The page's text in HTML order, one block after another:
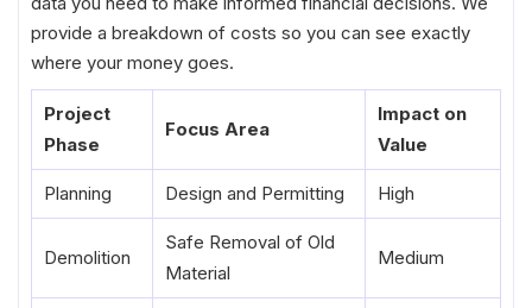
provide a breakdown of costs so you can see exactly
where your money goes.
Project
Phase
Focus Area
Impact on
Value
Planning Design and Permitting High
Demolition
Safe Removal of Old
Material
Medium